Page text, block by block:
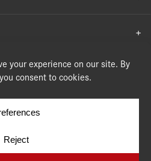
Cookie Preferences